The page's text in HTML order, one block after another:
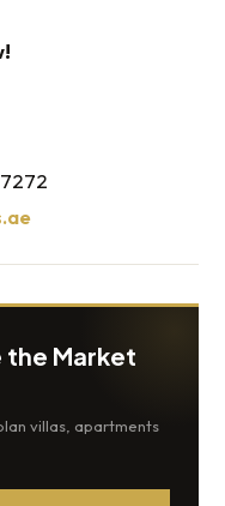
the Market
villas, apartments